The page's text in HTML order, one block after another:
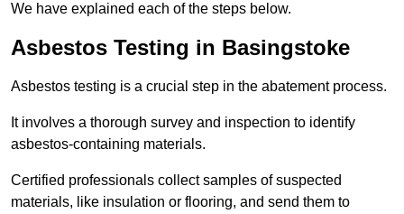
We have explained each of the steps below.
Asbestos Testing in Basingstoke
Asbestos testing is a crucial step in the abatement process.
It involves a thorough survey and inspection to identify
asbestos-containing materials.
Certified professionals collect samples of suspected
materials, like insulation or flooring, and send them to